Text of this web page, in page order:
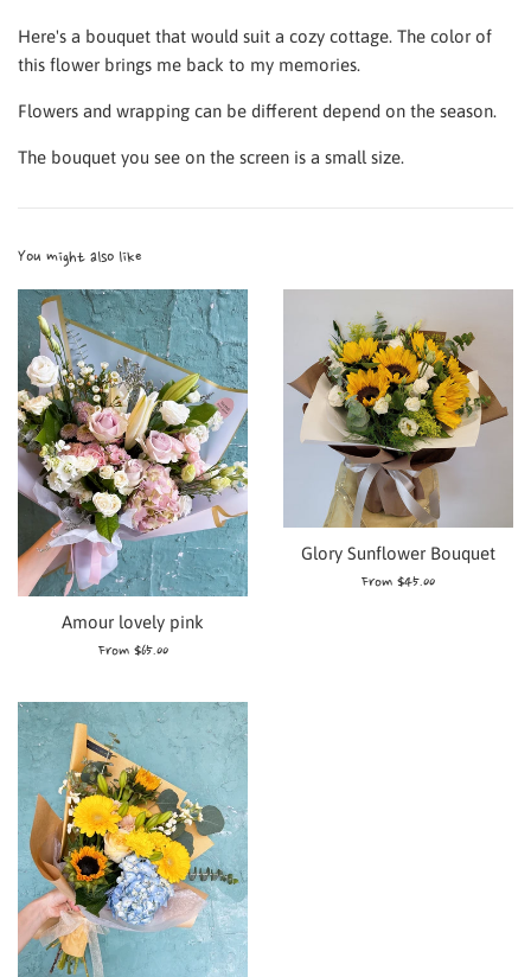
Here's a bouquet that would suit a cozy cottage. The color of
this flower brings me back to my memories.
Flowers and wrapping can be different depend on the season.
The bouquet you see on the screen is a small size.
You might also like
Amour lovely pink
From $65.00
Glory Sunflower Bouquet
From $45.00